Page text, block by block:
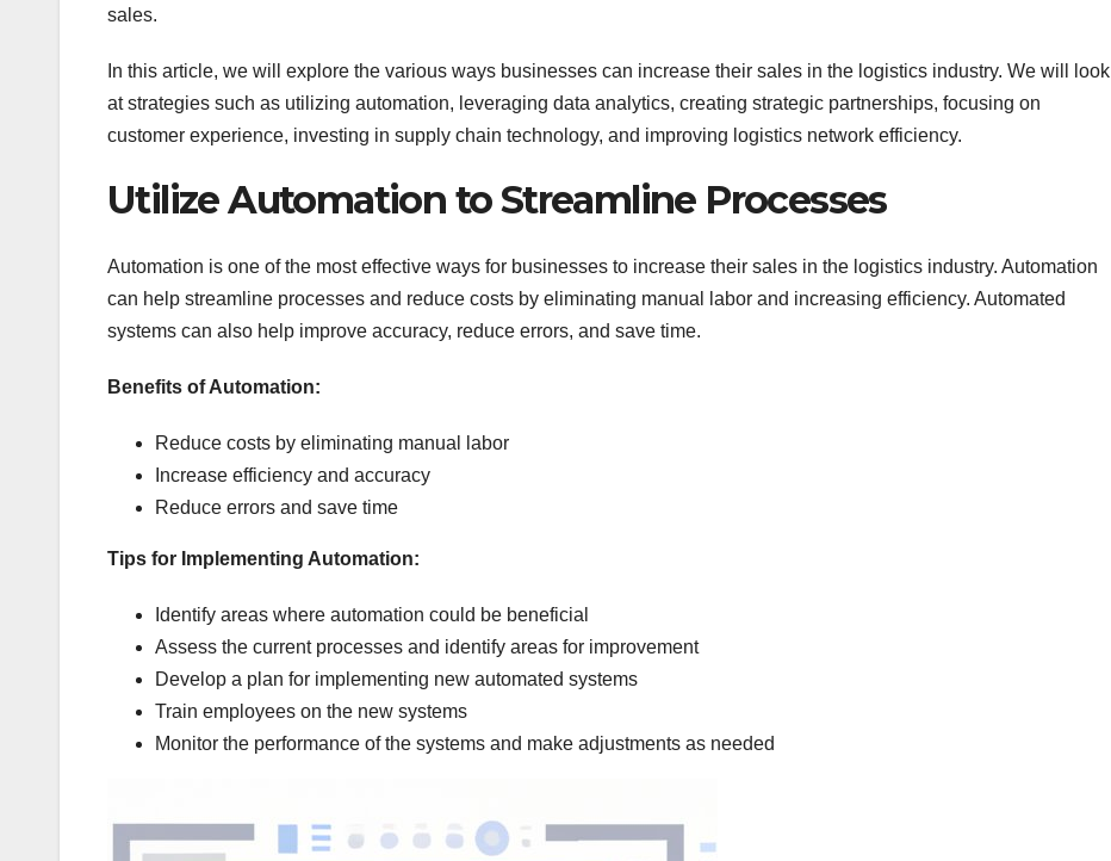
sales.
In this article, we will explore the various ways businesses can increase their sales in the logistics industry. We will look
at strategies such as utilizing automation, leveraging data analytics, creating strategic partnerships, focusing on
customer experience, investing in supply chain technology, and improving logistics network efficiency.
Utilize Automation to Streamline Processes
Automation is one of the most effective ways for businesses to increase their sales in the logistics industry. Automation
can help streamline processes and reduce costs by eliminating manual labor and increasing efficiency. Automated
systems can also help improve accuracy, reduce errors, and save time.
Benefits of Automation:
Reduce costs by eliminating manual labor
Increase efficiency and accuracy
Reduce errors and save time
Tips for Implementing Automation:
Identify areas where automation could be beneficial
Assess the current processes and identify areas for improvement
Develop a plan for implementing new automated systems
Train employees on the new systems
Monitor the performance of the systems and make adjustments as needed